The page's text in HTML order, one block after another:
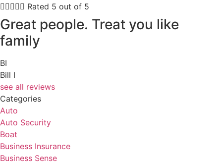
 Rated 5 out of 5
Great people. Treat you like
family
BI
Bill I
see all reviews
Categories
Auto
Auto Security
Boat
Business Insurance
Business Sense